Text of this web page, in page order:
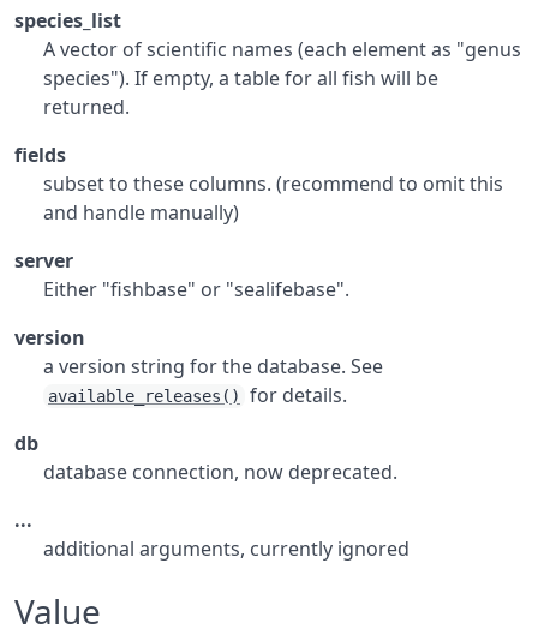
species_list
A vector of scientific names (each element as "genus
species"). If empty, a table for all fish will be
returned.
fields
subset to these columns. (recommend to omit this
and handle manually)
server
Either "fishbase" or "sealifebase".
version
a version string for the database. See
available_releases()
for details.
db
database connection, now deprecated.
...
additional arguments, currently ignored
Value